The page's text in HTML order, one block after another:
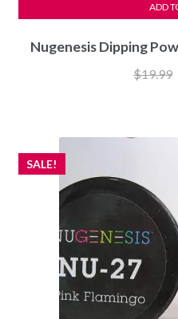
Nugenesis Dipping
$19.99
ADD
SALE!